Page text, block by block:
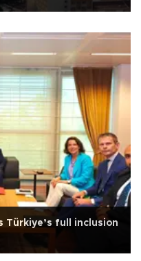
Türkiye’s full inclusion